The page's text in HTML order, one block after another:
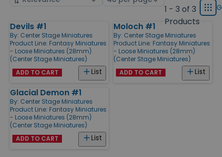
1 - 3 of 3
Products
type
Grid
Products
Devils #1
By: Center Stage Miniatures
Product Line: Fantasy Miniatures
- Loose Miniatures (28mm)
(Center Stage Miniatures)
List
ADD TO CART
Moloch #1
By: Center Stage Miniatures
Product Line: Fantasy Miniatures
- Loose Miniatures (28mm)
(Center Stage Miniatures)
List
ADD TO CART
Glacial Demon #1
By: Center Stage Miniatures
Product Line: Fantasy Miniatures
- Loose Miniatures (28mm)
(Center Stage Miniatures)
List
ADD TO CART